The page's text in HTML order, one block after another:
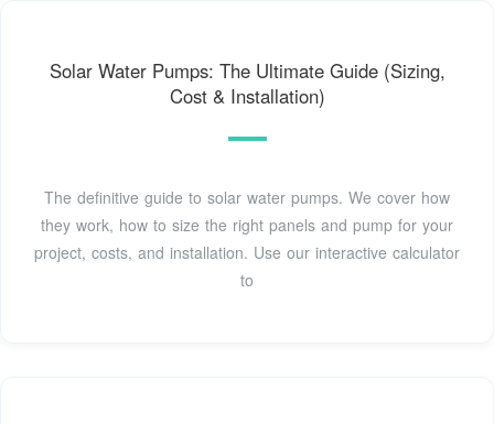
Solar Water Pumps: The Ultimate Guide (Sizing,
Cost & Installation)
The definitive guide to solar water pumps. We cover how
they work, how to size the right panels and pump for your
project, costs, and installation. Use our interactive calculator
to